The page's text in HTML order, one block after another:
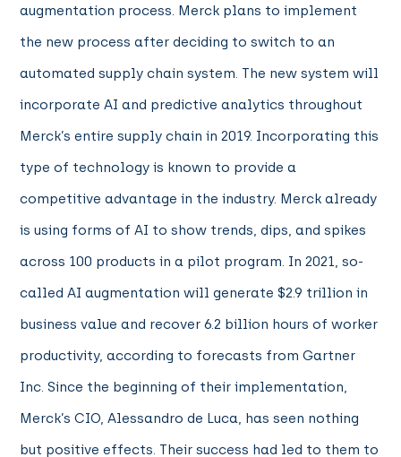
augmentation process. Merck plans to implement
the new process after deciding to switch to an
automated supply chain system. The new system will
incorporate AI and predictive analytics throughout
Merck’s entire supply chain in 2019. Incorporating this
type of technology is known to provide a
competitive advantage in the industry. Merck already
is using forms of AI to show trends, dips, and spikes
across 100 products in a pilot program. In 2021, so-
called AI augmentation will generate $2.9 trillion in
business value and recover 6.2 billion hours of worker
productivity, according to forecasts from Gartner
Inc. Since the beginning of their implementation,
Merck’s CIO, Alessandro de Luca, has seen nothing
but positive effects. Their success had led to them to